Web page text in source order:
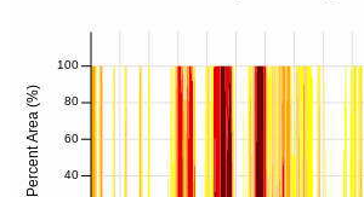
40
60
80
100
Percent Area (%)